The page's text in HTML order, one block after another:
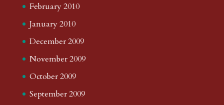
February 2010
January 2010
December 2009
November 2009
October 2009
September 2009